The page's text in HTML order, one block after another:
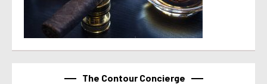
The Contour Concierge